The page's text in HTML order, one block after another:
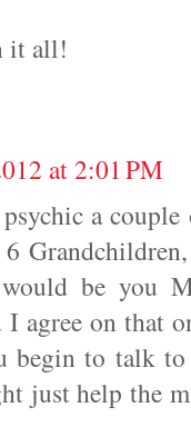
it all!
at 2:01 PM
a
be you
I agree on that
begin to talk
just help the